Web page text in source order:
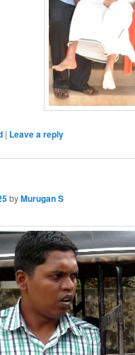
| Leave a reply
byMurugan S